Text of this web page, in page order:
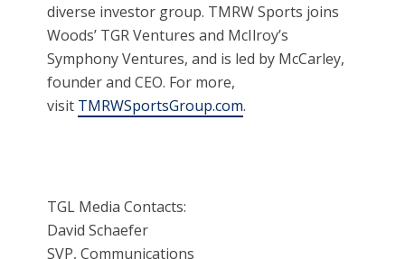
diverse investor group. TMRW Sports joins
Woods’ TGR Ventures and McIlroy’s
Symphony Ventures, and is led by McCarley,
founder and CEO. For more,
visit TMRWSportsGroup.com.
TGL Media Contacts:
David Schaefer
SVP, Communications